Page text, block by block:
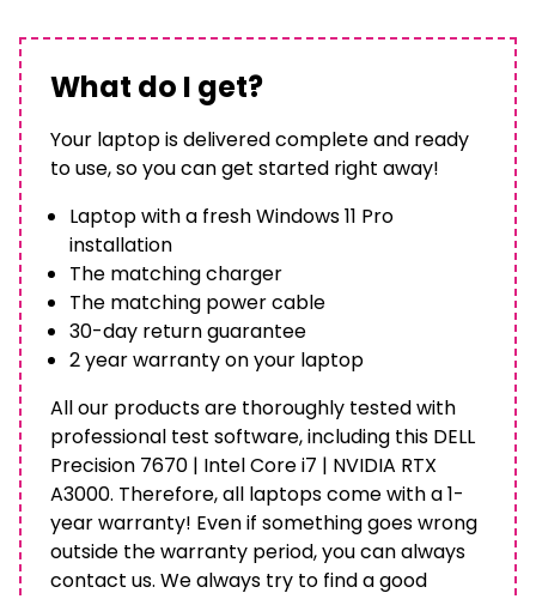
What do I get?
Your laptop is delivered complete and ready
to use, so you can get started right away!
Laptop with a fresh Windows 11 Pro
installation
The matching charger
The matching power cable
30-day return guarantee
2 year warranty on your laptop
All our products are thoroughly tested with
professional test software, including this DELL
Precision 7670 | Intel Core i7 | NVIDIA RTX
A3000. Therefore, all laptops come with a 1-
year warranty! Even if something goes wrong
outside the warranty period, you can always
contact us. We always try to find a good